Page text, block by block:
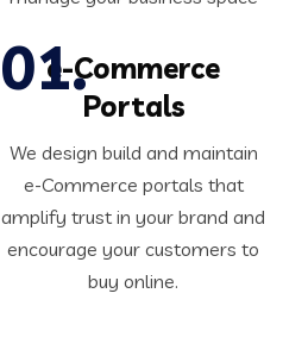
e-Commerce
Portals
We design build and maintain
e-Commerce portals that
amplify trust in your brand and
encourage your customers to
buy online.